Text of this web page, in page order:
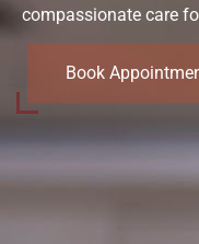
compassionate care
Book